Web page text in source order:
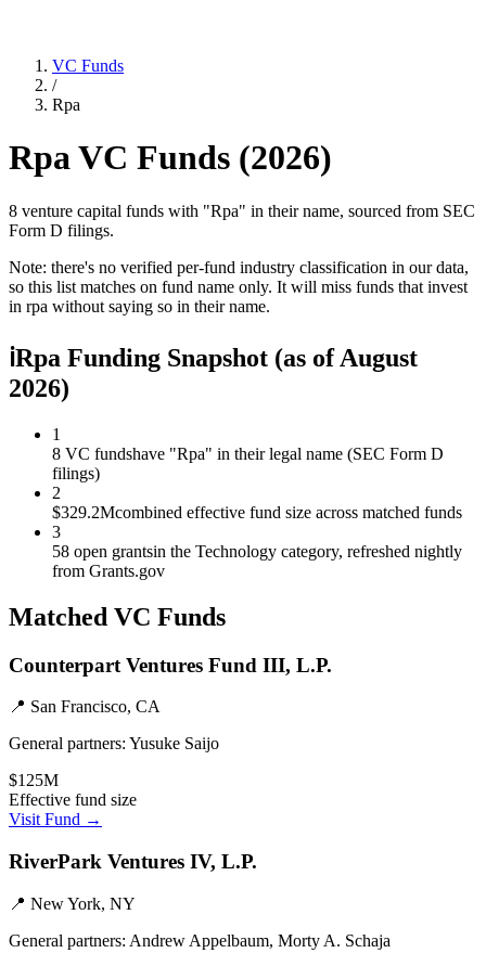
VC Funds
/
Rpa
RpaVC Funds (2026)
8 venture capital funds with "Rpa" in their name, sourced from SEC
Form D filings.
Note: there's no verified per-fund industry classification in our data,
so this list matches on fund name only. It will miss funds that invest
in rpa without saying so in their name.
ℹRpa Funding Snapshot (as ofAugust
2026)
1
8 VC fundshave "Rpa" in their legal name (SEC Form D
filings)
2
$329.2Mcombined effective fund size across matched funds
3
58 open grantsin the Technology category, refreshed nightly
from Grants.gov
Matched VC Funds
Counterpart Ventures Fund III, L.P.
📍 San Francisco, CA
General partners: Yusuke Saijo
$125M
Effective fund size
Visit Fund →
RiverPark Ventures IV, L.P.
📍 New York, NY
General partners: Andrew Appelbaum, Morty A. Schaja